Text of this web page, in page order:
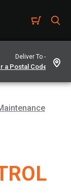
Deliver To -